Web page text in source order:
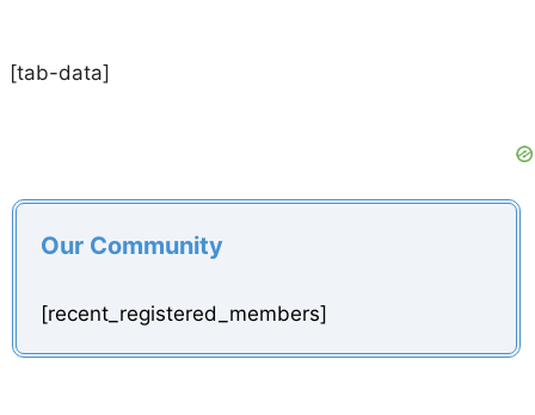
[tab-data]
Our Community
[recent_registered_members]